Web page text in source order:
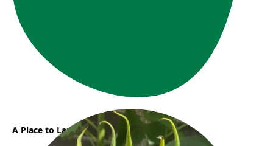
A Place to Land, A Path to Grow